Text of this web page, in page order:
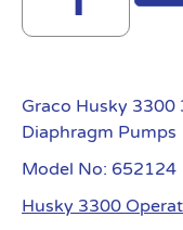
Graco Husky 3300
Diaphragm Pumps
Model No: 652124
Husky 3300